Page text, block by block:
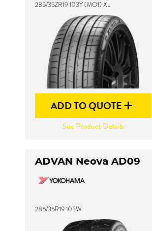
285/35ZR19 103Y (MO1) XL
ADD TO QUOTE
See Product Details
ADVAN Neova AD09
285/35R19 103W